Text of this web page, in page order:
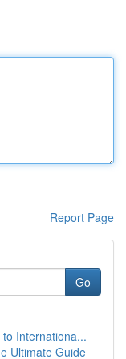
Report Page
Go
Internationa...
Ultimate Guide